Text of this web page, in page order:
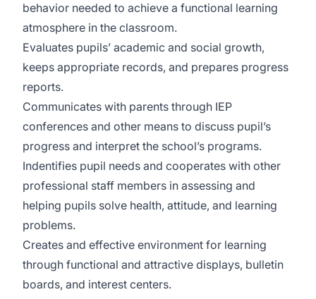
behavior needed to achieve a functional learning
atmosphere in the classroom.
Evaluates pupils’ academic and social growth,
keeps appropriate records, and prepares progress
reports.
Communicates with parents through IEP
conferences and other means to discuss pupil’s
progress and interpret the school’s programs.
Indentifies pupil needs and cooperates with other
professional staff members in assessing and
helping pupils solve health, attitude, and learning
problems.
Creates and effective environment for learning
through functional and attractive displays, bulletin
boards, and interest centers.